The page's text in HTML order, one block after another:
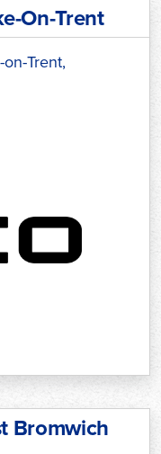
On-Trent
Trent,
Bromwich